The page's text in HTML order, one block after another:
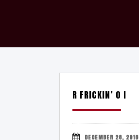
R FRICKIN’ O I
DECEMBER 28, 2016